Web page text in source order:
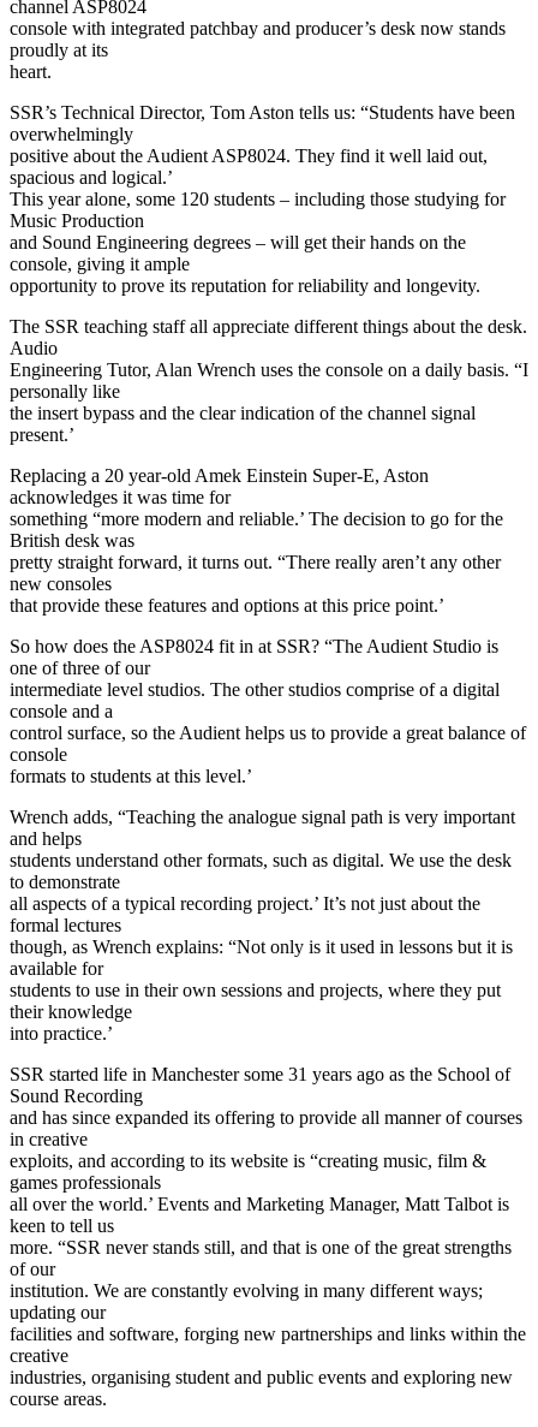
channel ASP8024
console with integrated patchbay and producer’s desk now stands
proudly at its
heart.
SSR’s Technical Director, Tom Aston tells us: “Students have been
overwhelmingly
positive about the Audient ASP8024. They find it well laid out,
spacious and logical.’
This year alone, some 120 students – including those studying for
Music Production
and Sound Engineering degrees – will get their hands on the
console, giving it ample
opportunity to prove its reputation for reliability and longevity.
The SSR teaching staff all appreciate different things about the desk.
Audio
Engineering Tutor, Alan Wrench uses the console on a daily basis. “I
personally like
the insert bypass and the clear indication of the channel signal
present.’
Replacing a 20 year-old Amek Einstein Super-E, Aston
acknowledges it was time for
something “more modern and reliable.’ The decision to go for the
British desk was
pretty straight forward, it turns out. “There really aren’t any other
new consoles
that provide these features and options at this price point.’
So how does the ASP8024 fit in at SSR? “The Audient Studio is
one of three of our
intermediate level studios. The other studios comprise of a digital
console and a
control surface, so the Audient helps us to provide a great balance of
console
formats to students at this level.’
Wrench adds, “Teaching the analogue signal path is very important
and helps
students understand other formats, such as digital. We use the desk
to demonstrate
all aspects of a typical recording project.’ It’s not just about the
formal lectures
though, as Wrench explains: “Not only is it used in lessons but it is
available for
students to use in their own sessions and projects, where they put
their knowledge
into practice.’
SSR started life in Manchester some 31 years ago as the School of
Sound Recording
and has since expanded its offering to provide all manner of courses
in creative
exploits, and according to its website is “creating music, film &
games professionals
all over the world.’ Events and Marketing Manager, Matt Talbot is
keen to tell us
more. “SSR never stands still, and that is one of the great strengths
of our
institution. We are constantly evolving in many different ways;
updating our
facilities and software, forging new partnerships and links within the
creative
industries, organising student and public events and exploring new
course areas.